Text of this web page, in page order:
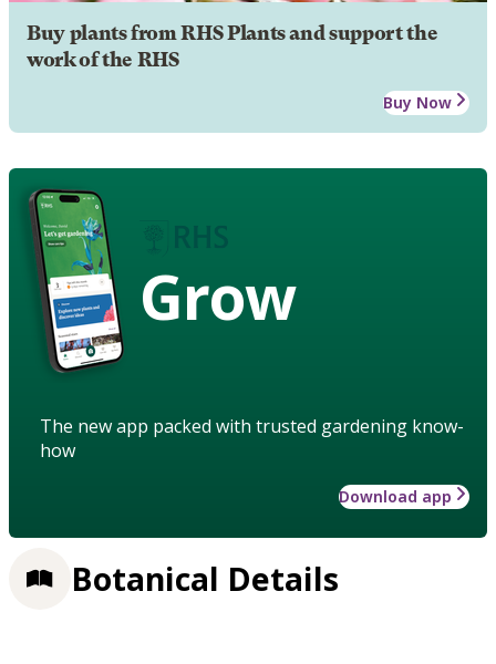
Buy plants from RHS Plants and support the
work of the RHS
Buy Now
Grow
The new app packed with trusted gardening know-
how
Download app
Botanical Details